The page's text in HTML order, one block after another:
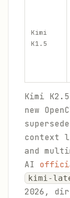
Kimi
K1.5
Kimi
new
context
and
AI
kimi-
2026,